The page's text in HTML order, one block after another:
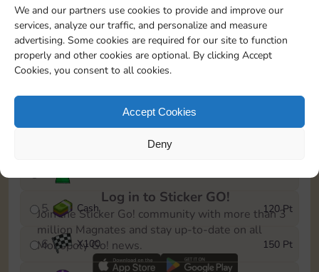
We and our partners use cookies to provide and improve our
services, analyze our traffic, and personalize and measure
advertising. Some cookies are required for our site to function
properly and other cookies are optional. By clicking Accept
Cookies, you consent to all cookies.
Accept Cookies
Deny
To easily monitor your progress in the Monopoly GO!
event, you can select the level you’ve reached and
save it as a reminder.
1
X80
5 Cash 120 Pt
6 X100 150 Pt
Log in to Sticker GO!
Join the Sticker Go! community with more than 3
million Magnates and stay up-to-date on all
Monopoly Go! news.